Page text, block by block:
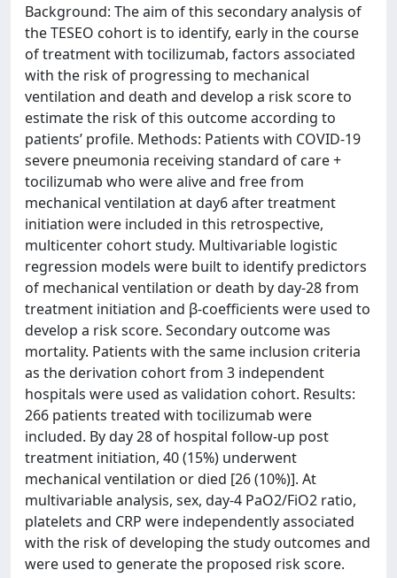
Background: The aim of this secondary analysis of
the TESEO cohort is to identify, early in the course
of treatment with tocilizumab, factors associated
with the risk of progressing to mechanical
ventilation and death and develop a risk score to
estimate the risk of this outcome according to
patients’ profile. Methods: Patients with COVID-19
severe pneumonia receiving standard of care +
tocilizumab who were alive and free from
mechanical ventilation at day6 after treatment
initiation were included in this retrospective,
multicenter cohort study. Multivariable logistic
regression models were built to identify predictors
of mechanical ventilation or death by day-28 from
treatment initiation and β-coefficients were used to
develop a risk score. Secondary outcome was
mortality. Patients with the same inclusion criteria
as the derivation cohort from 3 independent
hospitals were used as validation cohort. Results:
266 patients treated with tocilizumab were
included. By day 28 of hospital follow-up post
treatment initiation, 40 (15%) underwent
mechanical ventilation or died [26 (10%)]. At
multivariable analysis, sex, day-4 PaO2/FiO2 ratio,
platelets and CRP were independently associated
with the risk of developing the study outcomes and
were used to generate the proposed risk score.